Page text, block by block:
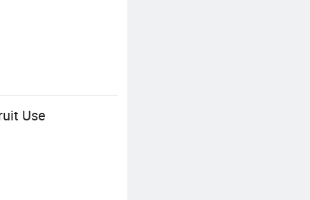
Use